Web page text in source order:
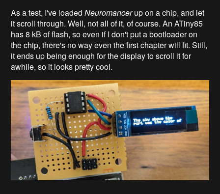
As a test, I've loadedNeuromancerup on a chip, and let
it scroll through. Well, not all of it, of course. An ATiny85
has 8 kB of flash, so even if I don't put a bootloader on
the chip, there's no way even the first chapter will fit. Still,
it ends up being enough for the display to scroll it for
awhile, so it looks pretty cool.